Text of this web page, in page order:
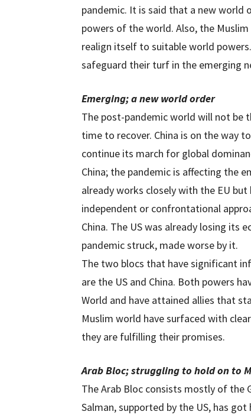
pandemic. It is said that a new
powers of the world. Also, the
realign itself to suitable world
safeguard their turf in the emerging
Emerging; a new world order
The post-pandemic world will not be
time to recover. China is on the way
continue its march for global
China; the pandemic is affecting the
already works closely with the EU
independent or confrontational
China. The US was already losing its
pandemic struck, made worse by it.
The two blocs that have significant
are the US and China. Both powers
World and have attained allies that
Muslim world have surfaced with
they are fulfilling their promises.
Arab Bloc; struggling to hold on to
The Arab Bloc consists mostly of the
Salman, supported by the US, has